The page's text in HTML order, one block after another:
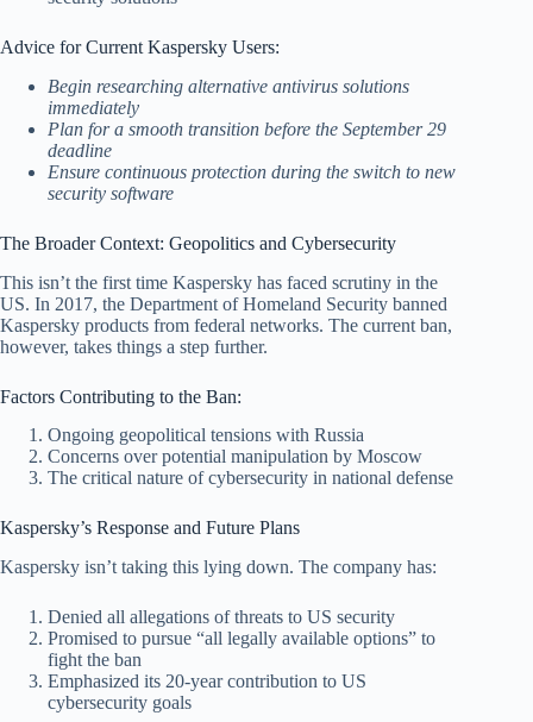
Advice for Current Kaspersky Users:
Begin researching alternative antivirus solutions
immediately
Plan for a smooth transition before the September 29
deadline
Ensure continuous protection during the switch to new
security software
The Broader Context: Geopolitics and Cybersecurity
This isn’t the first time Kaspersky has faced scrutiny in the
US. In 2017, the Department of Homeland Security banned
Kaspersky products from federal networks. The current ban,
however, takes things a step further.
Factors Contributing to the Ban:
Ongoing geopolitical tensions with Russia
Concerns over potential manipulation by Moscow
The critical nature of cybersecurity in national defense
Kaspersky’s Response and Future Plans
Kaspersky isn’t taking this lying down. The company has:
Denied all allegations of threats to US security
Promised to pursue “all legally available options” to
fight the ban
Emphasized its 20-year contribution to US
cybersecurity goals